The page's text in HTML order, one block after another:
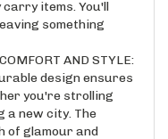
something
AND STYLE:
design ensures
you're strolling
a new city. The
of glamour and